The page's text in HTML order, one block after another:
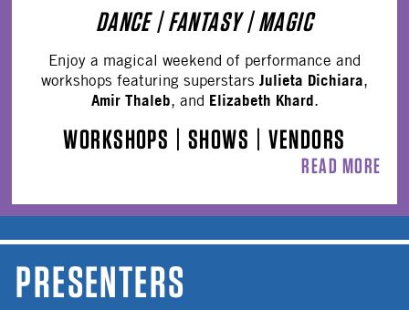
DANCE | FANTASY | MAGIC
Enjoy a magical weekend of performance and
workshops featuring superstars Julieta Dichiara,
Amir Thaleb, and Elizabeth Khard.
WORKSHOPS | SHOWS | VENDORS
READ MORE
PRESENTERS